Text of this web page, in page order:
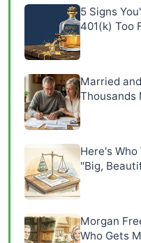
5 Signs
401(k) Too
Married
Thousands
Here's Who
"Big,
Morgan
Who Gets